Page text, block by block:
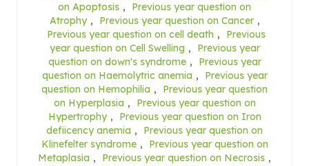
on Apoptosis ,
Previous year question on
Atrophy , Previous year question on Cancer ,
Previous year question on cell death ,
Previous
year question on Cell Swelling ,
Previous year
question on down's syndrome ,
Previous year
question on Haemolytric anemia ,
Previous year
question on Hemophilia ,
Previous year question
on Hyperplasia ,
Previous year question on
Hypertrophy ,
Previous year question on Iron
defiicency anemia ,
Previous year question on
Klinefelter syndrome ,
Previous year question on
Metaplasia , Previous year question on Necrosis ,